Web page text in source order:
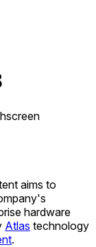
aims to
hardware
Atlas technology
.